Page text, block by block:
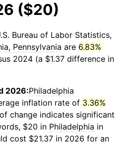
($20)
Bureau of Labor Statistics,
Pennsylvania are 6.83%
2024 (a $1.37 difference in
2026:Philadelphia
inflation rate of 3.36%
change indicates significant
$20 in Philadelphia in
cost $21.37 in 2026 for an